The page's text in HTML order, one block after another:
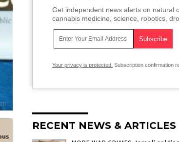
Get independent news alerts on natural
cannabis medicine, science, robotics,
Your privacy is protected. Subscription confirmation
RECENT NEWS & ARTICLES